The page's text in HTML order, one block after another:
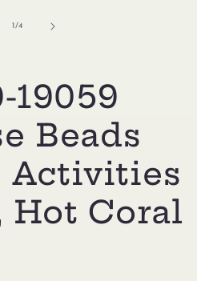
1/of
4
19059
Beads
Activities
Hot Coral